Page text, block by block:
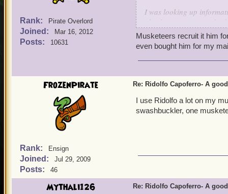
Rank: Pirate Overlord
Joined: Mar 16, 2012
Posts: 10631
I was looking up
storm, first strike,
him good on deck-side
Musketeers recruit it him
even bought him for my
FrozenPirate
Rank: Ensign
Joined: Jul 29, 2009
Posts: 46
Re: Ridolfo Capoferro- A
I use Ridolfo a lot on my
swashbuckler, one
Mythali126 Re: Ridolfo Capoferro- A